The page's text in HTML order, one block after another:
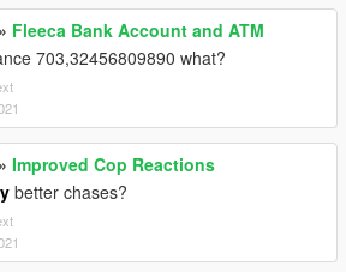
» Fleeca Bank Account and ATM
703,32456809890 what?
» Improved Cop Reactions
better chases?